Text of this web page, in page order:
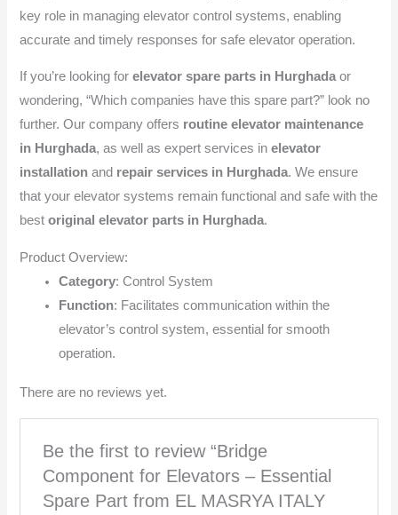
key role in managing elevator control systems, enabling
accurate and timely responses for safe elevator operation.
If you’re looking forelevator spare parts in Hurghadaor
wondering, “Which companies have this spare part?” look no
further. Our company offers routine elevator maintenance
in Hurghada, as well as expert services inelevator
installation and repair services in Hurghada. We ensure
that your elevator systems remain functional and safe with the
bestoriginal elevator parts in Hurghada.
Product Overview:
Category: Control System
Function: Facilitates communication within the
elevator’s control system, essential for smooth
operation.
There are no reviews yet.
Be the first to review “Bridge
Component for Elevators – Essential
Spare Part from EL MASRYA ITALY